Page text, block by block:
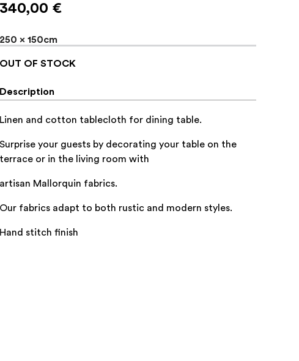
340,00 €
250 x 150cm
OUT OF STOCK
Description
Linen and cotton tablecloth for dining table.
Surprise your guests by decorating your table on the
terrace or in the living room with
artisan Mallorquin fabrics.
Our fabrics adapt to both rustic and modern styles.
Hand stitch finish